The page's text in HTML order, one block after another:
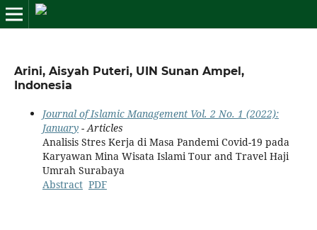
Arini, Aisyah Puteri, UIN Sunan Ampel,
Indonesia
Journal of Islamic Management Vol. 2 No. 1 (2022):
January- Articles
Analisis Stres Kerja di Masa Pandemi Covid-19 pada
Karyawan Mina Wisata Islami Tour and Travel Haji
Umrah Surabaya
Abstract PDF